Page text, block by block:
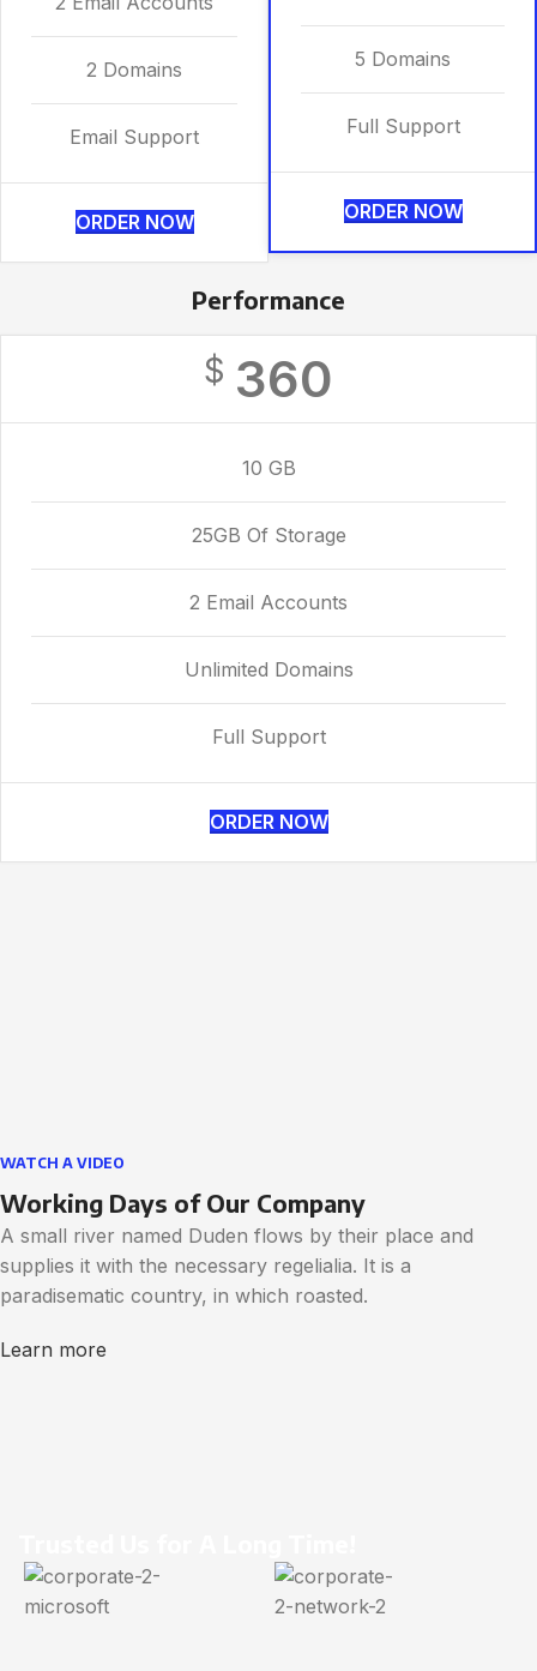
2 Domains
Email Support
ORDER NOW
5 Domains
Full Support
ORDER NOW
Performance
$ 360
10 GB
25GB Of Storage
2 Email Accounts
Unlimited Domains
Full Support
ORDER NOW
WATCH A VIDEO
Working Days of Our Company
A small river named Duden flows by their place and
supplies it with the necessary regelialia. It is a
paradisematic country, in which roasted.
Learn more